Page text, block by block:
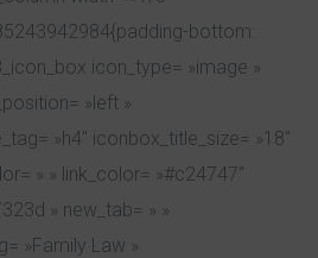
bottom:
icon_type= »image »
»left »
»h4″ iconbox_title_size= »18″
» » link_color= »#c24747″
» new_tab= » »
»Family Law »